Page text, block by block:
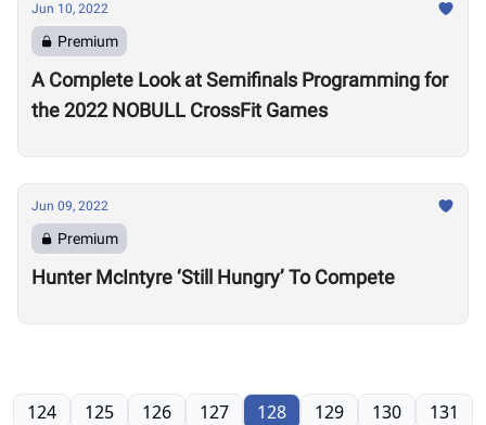
Jun 10, 2022
Premium
A Complete Look at Semifinals Programming for
the 2022 NOBULL CrossFit Games
Jun 09, 2022
Premium
Hunter McIntyre ‘Still Hungry’ To Compete
124 125 126 127 128 129 130 131